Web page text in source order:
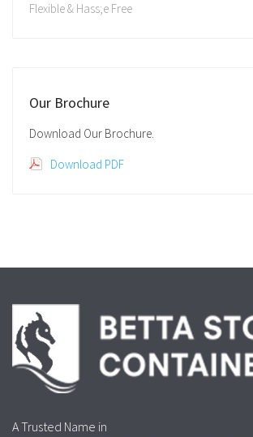
Flexible & Hass;e Free
Our Brochure
Download Our Brochure.
Download PDF
A Trusted Name in